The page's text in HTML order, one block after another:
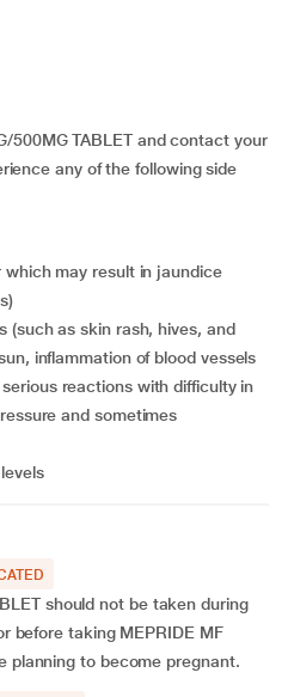
500MG TABLET and contact your
any of the following side
inflammation of blood vessels
reactions with difficulty in
and sometimes
should not be taken during
before taking MEPRIDE MF
planning to become pregnant.